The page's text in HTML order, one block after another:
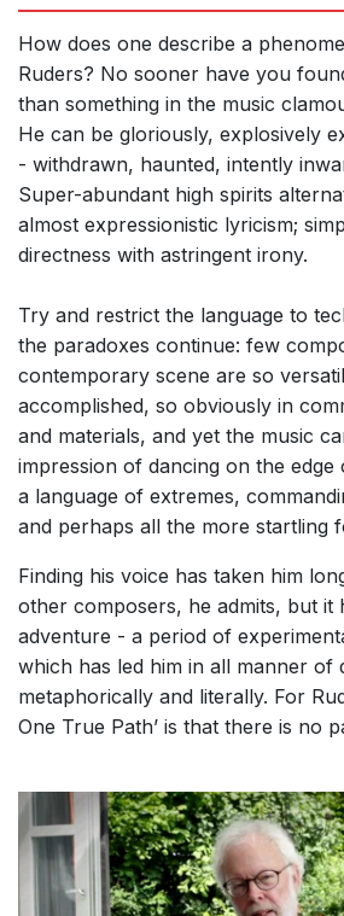
Large Ensemble (7+ players)
Soloists and Large Ensemble (7+
Small Ensemble (2-6 players)
Solo Works (excluding keyboard)
Solo Keyboard(s)
Chorus a cappella / + 1 instrument
Chorus and Orchestra/Ensemble
Solo Voices and 1-6 players
Opera and Music Theatre
Complete Works
Listen >
How does one describe a
Ruders? No sooner have you
than something in the music
He can be gloriously, explosively
- withdrawn, haunted, intently
Super-abundant high spirits
almost expressionistic lyricism;
directness with astringent irony.
Try and restrict the language to
the paradoxes continue: few
contemporary scene are so
accomplished, so obviously in
and materials, and yet the music
impression of dancing on the edge
a language of extremes,
and perhaps all the more startling
Finding his voice has taken him
other composers, he admits, but it
adventure - a period of
which has led him in all manner of
metaphorically and literally. For
One True Path’ is that there is no